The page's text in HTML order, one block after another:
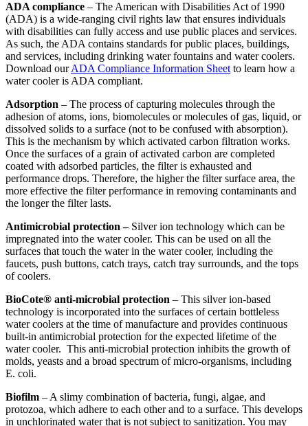
ADA compliance – The American with Disabilities Act of 1990
(ADA) is a wide-ranging civil rights law that ensures individuals
with disabilities can fully access and use public places and services.
As such, the ADA contains standards for public places, buildings,
and services, including drinking water fountains and water coolers.
Download ourADA Compliance Information Sheetto learn how a
water cooler is ADA compliant.
Adsorption – The process of capturing molecules through the
adhesion of atoms, ions, biomolecules or molecules of gas, liquid, or
dissolved solids to a surface (not to be confused with absorption).
This is the mechanism by which activated carbon filtration works.
Once the surfaces of a grain of activated carbon are completed
coated with adsorbed particles, the filter is exhausted and
performance drops. Therefore, the higher the filter surface area, the
more effective the filter performance in removing contaminants and
the longer the filter lasts.
Antimicrobial protection – Silver ion technology which can be
impregnated into the water cooler. This can be used on all the
surfaces that touch the water in the water cooler, including the
faucets, push buttons, catch trays, catch tray surrounds, and the tops
of coolers.
BioCote® anti-microbial protection – This silver ion-based
technology is incorporated into the surfaces of certain bottleless
water coolers at the time of manufacture and provides continuous
built-in antimicrobial protection for the expected lifetime of the
water cooler. This anti-microbial protection inhibits the growth of
molds, yeasts and a broad spectrum of micro-organisms, including
E. coli.
Biofilm – A slimy combination of bacteria, fungi, algae, and
protozoa, which adhere to each other and to a surface. This develops
in unchlorinated water that is not subject to sanitization. You may